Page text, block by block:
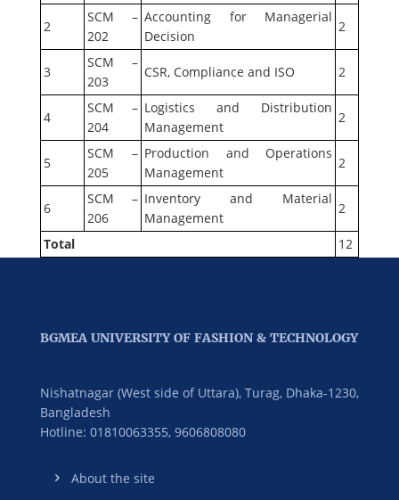
2
SCM –
202
Accounting for Managerial
Decision
2
3
SCM –
203
CSR, Compliance and ISO 2
4
SCM –
204
Logistics and Distribution
Management
2
5
SCM –
205
Production and Operations
Management
2
6
SCM –
206
Inventory and Material
Management
2
Total 12
BGMEA UNIVERSITY OF FASHION & TECHNOLOGY
Nishatnagar (West side of Uttara), Turag, Dhaka-1230,
Bangladesh
Hotline: 01810063355, 9606808080
About the site